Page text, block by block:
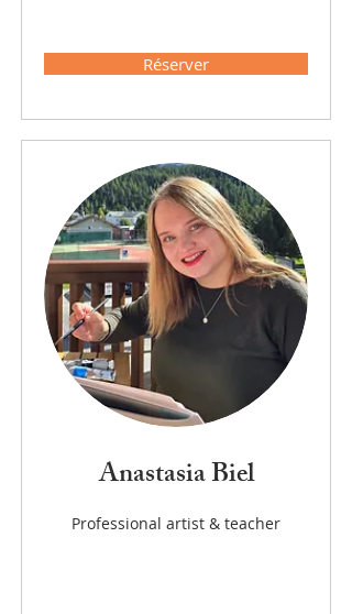
Réserver
Anastasia Biel
Professional artist & teacher